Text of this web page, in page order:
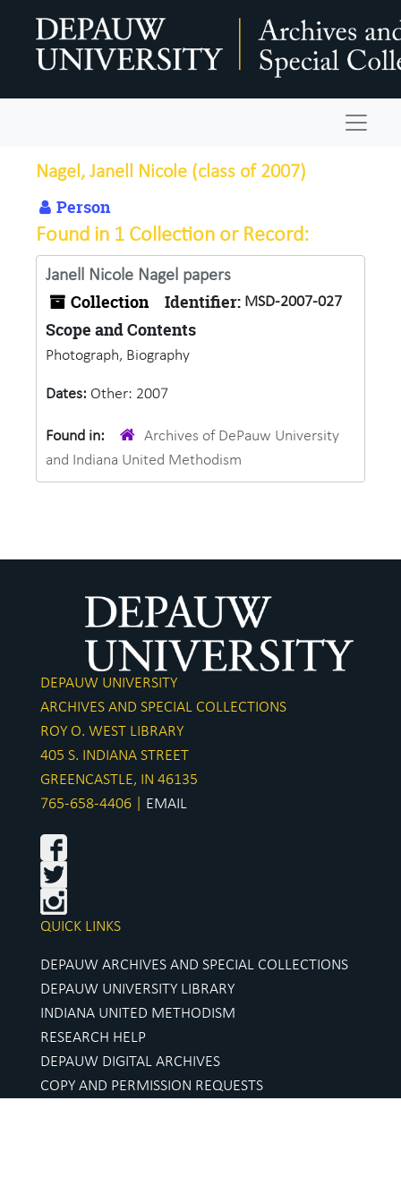
Nagel, Janell Nicole (class of 2007)
Person
Found in 1 Collection or Record:
Janell Nicole Nagel papers
Collection Identifier: MSD-2007-027
Scope and Contents
Photograph, Biography
Dates: Other: 2007
Found in:
Archives of DePauw University
and Indiana United Methodism
DEPAUW UNIVERSITY
ARCHIVES AND SPECIAL COLLECTIONS
ROY O. WEST LIBRARY
405 S. INDIANA STREET
GREENCASTLE, IN 46135
765-658-4406 | EMAIL
QUICK LINKS
DEPAUW ARCHIVES AND SPECIAL COLLECTIONS
DEPAUW UNIVERSITY LIBRARY
INDIANA UNITED METHODISM
RESEARCH HELP
DEPAUW DIGITAL ARCHIVES
COPY AND PERMISSION REQUESTS